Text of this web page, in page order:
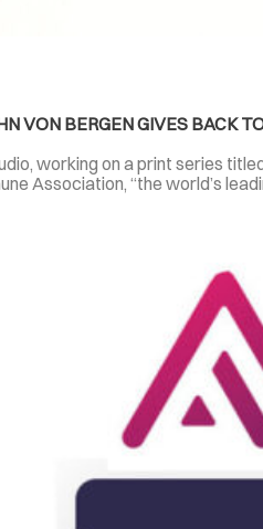
VON BERGEN GIVES BACK
working on a print series
Association, “the world’s